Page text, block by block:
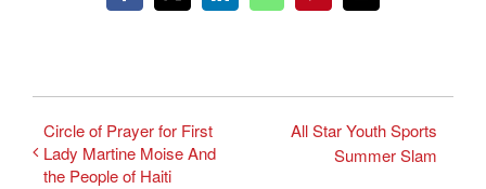
Circle of Prayer for First
Lady Martine Moise And
the People of Haiti
All Star Youth Sports
Summer Slam